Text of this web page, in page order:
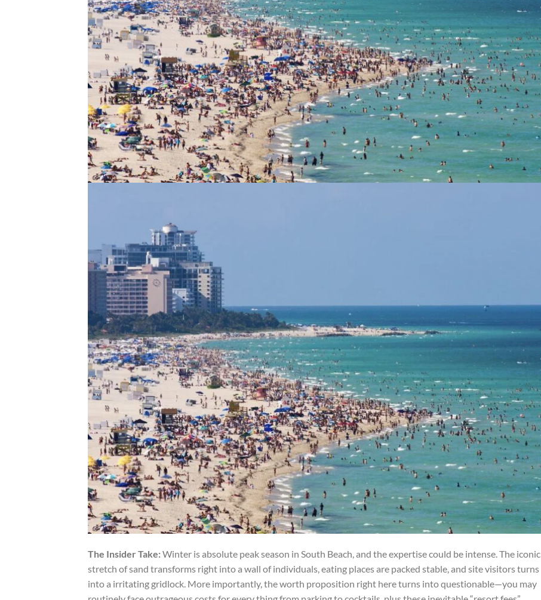
The Insider Take:Winter is absolute peak season in South Beach, and the expertise could be intense. The iconic
stretch of sand transforms right into a wall of individuals, eating places are packed stable, and site visitors turns
into a irritating gridlock. More importantly, the worth proposition right here turns into questionable—you may